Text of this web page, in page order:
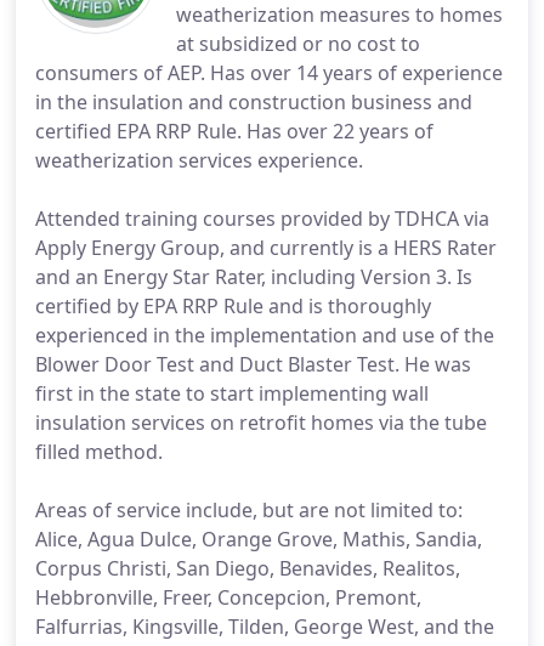
weatherization measures to homes
at subsidized or no cost to
consumers of AEP. Has over 14 years of experience
in the insulation and construction business and
certified EPA RRP Rule. Has over 22 years of
weatherization services experience.
Attended training courses provided by TDHCA via
Apply Energy Group, and currently is a HERS Rater
and an Energy Star Rater, including Version 3. Is
certified by EPA RRP Rule and is thoroughly
experienced in the implementation and use of the
Blower Door Test and Duct Blaster Test. He was
first in the state to start implementing wall
insulation services on retrofit homes via the tube
filled method.
Areas of service include, but are not limited to:
Alice, Agua Dulce, Orange Grove, Mathis, Sandia,
Corpus Christi, San Diego, Benavides, Realitos,
Hebbronville, Freer, Concepcion, Premont,
Falfurrias, Kingsville, Tilden, George West, and the